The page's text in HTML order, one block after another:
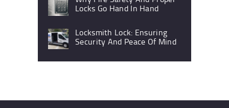
Locks Go Hand In Hand
Locksmith Lock: Ensuring
Security And Peace Of Mind